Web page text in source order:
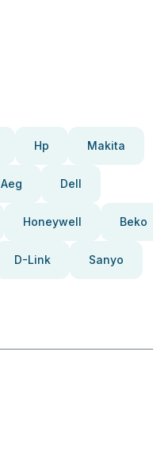
Hp Makita
Aeg Dell
Honeywell Beko
D-Link Sanyo